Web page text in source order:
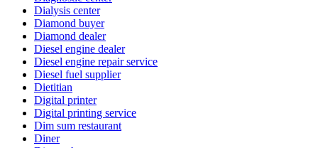
Dialysis center
Diamond buyer
Diamond dealer
Diesel engine dealer
Diesel engine repair service
Diesel fuel supplier
Dietitian
Digital printer
Digital printing service
Dim sum restaurant
Diner